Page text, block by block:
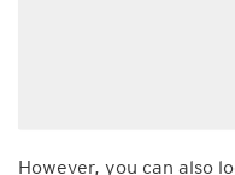
However, you can also